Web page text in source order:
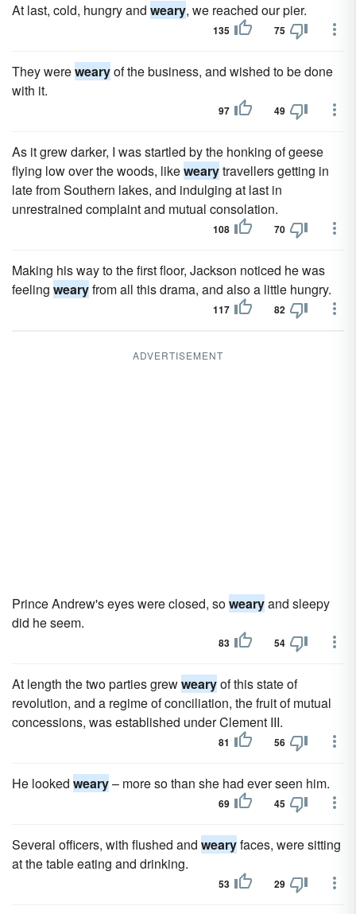
At last, cold, hungry and weary, we reached our pier.
135 75
They werewearyof the business, and wished to be done
with it.
97 49
As it grew darker, I was startled by the honking of geese
flying low over the woods, likewearytravellers getting in
late from Southern lakes, and indulging at last in
unrestrained complaint and mutual consolation.
108 70
Making his way to the first floor, Jackson noticed he was
feeling wearyfrom all this drama, and also a little hungry.
117 82
ADVERTISEMENT
Prince Andrew's eyes were closed, sowearyand sleepy
did he seem.
83 54
At length the two parties grewwearyof this state of
revolution, and a regime of conciliation, the fruit of mutual
concessions, was established under Clement III.
81 56
He looked weary– more so than she had ever seen him.
69 45
Several officers, with flushed and wearyfaces, were sitting
at the table eating and drinking.
53 29